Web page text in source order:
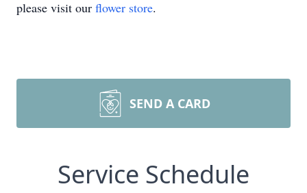
please visit our flower store.
SEND A CARD
Service Schedule